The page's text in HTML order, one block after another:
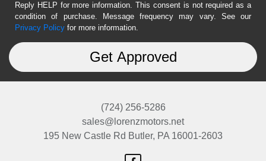
Reply HELP for more information. This consent is not required as a
condition of purchase. Message frequency may vary. See our
Privacy Policy for more information.
(724) 256-5286
sales@lorenzmotors.net
195 New Castle Rd Butler, PA 16001-2603